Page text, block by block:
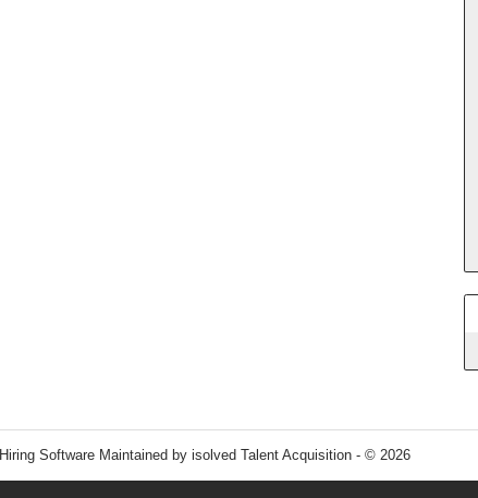
Hiring SoftwareMaintained by isolved Talent Acquisition - © 2026